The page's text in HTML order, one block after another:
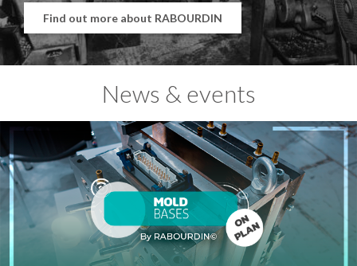
Find out more about RABOURDIN
News & events